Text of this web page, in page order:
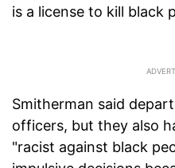
is a license to kill black
Smitherman said
officers, but they also
"racist against black